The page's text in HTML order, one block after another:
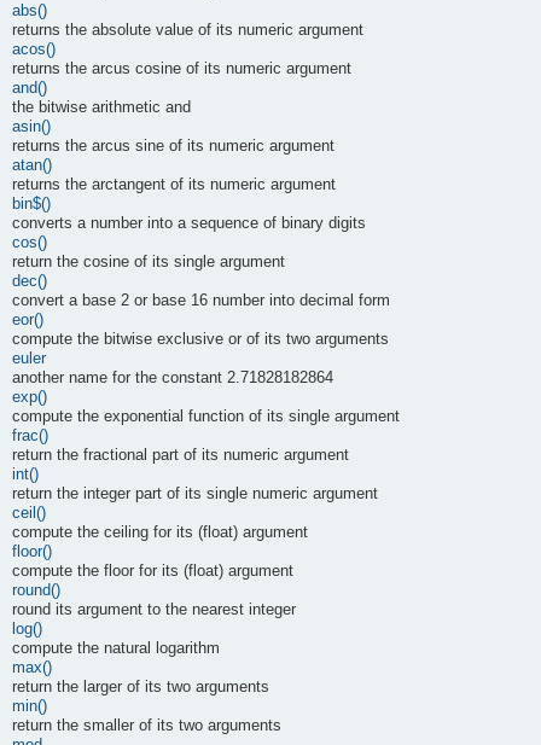
abs()
returns the absolute value of its numeric argument
acos()
returns the arcus cosine of its numeric argument
and()
the bitwise arithmetic and
asin()
returns the arcus sine of its numeric argument
atan()
returns the arctangent of its numeric argument
bin$()
converts a number into a sequence of binary digits
cos()
return the cosine of its single argument
dec()
convert a base 2 or base 16 number into decimal form
eor()
compute the bitwise exclusive or of its two arguments
euler
another name for the constant 2.71828182864
exp()
compute the exponential function of its single argument
frac()
return the fractional part of its numeric argument
int()
return the integer part of its single numeric argument
ceil()
compute the ceiling for its (float) argument
floor()
compute the floor for its (float) argument
round()
round its argument to the nearest integer
log()
compute the natural logarithm
max()
return the larger of its two arguments
min()
return the smaller of its two arguments